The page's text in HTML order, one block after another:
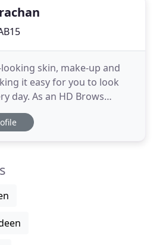
skin, make-up and
it easy for you to look
day. As an HD Brows
Skin Expert; and the
Brand Ambassador in